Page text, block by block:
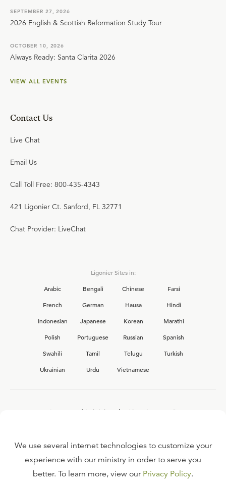
SEPTEMBER 27, 2026
2026 English & Scottish Reformation Study Tour
OCTOBER 10, 2026
Always Ready: Santa Clarita 2026
VIEW ALL EVENTS
Contact Us
Live Chat
Email Us
Call Toll Free: 800-435-4343
421 Ligonier Ct. Sanford, FL 32771
Chat Provider: LiveChat
Ligonier Sites in:
Arabic
Bengali Chinese
Farsi
French
German Hausa
Hindi
Indonesian
Japanese Korean
Marathi
Polish
Portuguese Russian
Spanish
Swahili
Tamil Telugu
Turkish
Ukrainian
Urdu Vietnamese
Interested in joining the Ligonier team?
FAQ
We use several internet technologies to customize your
experience with our ministry in order to serve you
better. To learn more, view our Privacy Policy.